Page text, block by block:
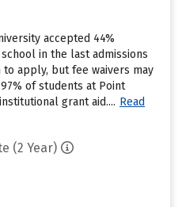
accepted 44%
in the last admissions
apply, but fee waivers may
of students at Point
grant aid.... Read
(2 Year)